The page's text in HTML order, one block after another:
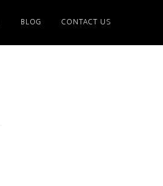
BLOG CONTACT US